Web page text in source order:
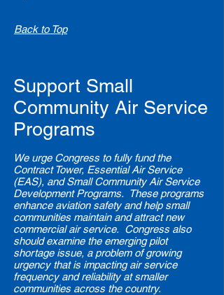
Back to Top
Support Small
Community Air Service
Programs
We urge Congress to fully fund the
Contract Tower, Essential Air Service
(EAS), and Small Community Air Service
Development Programs. These programs
enhance aviation safety and help small
communities maintain and attract new
commercial air service. Congress also
should examine the emerging pilot
shortage issue, a problem of growing
urgency that is impacting air service
frequency and reliability at smaller
communities across the country.